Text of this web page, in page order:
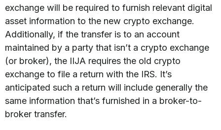
exchange will be required to furnish relevant digital
asset information to the new crypto exchange.
Additionally, if the transfer is to an account
maintained by a party that isn’t a crypto exchange
(or broker), the IIJA requires the old crypto
exchange to file a return with the IRS. It’s
anticipated such a return will include generally the
same information that’s furnished in a broker-to-
broker transfer.